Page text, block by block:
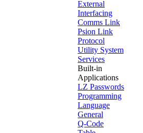
External
Interfacing
Comms Link
Psion Link
Protocol
Utility System
Services
Built-in
Applications
LZ Passwords
Programming
Language
General
Q-Code